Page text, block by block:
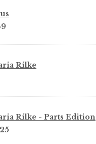
Current
$ 1.49.
Rilke
Rilke - Parts Edition
Current